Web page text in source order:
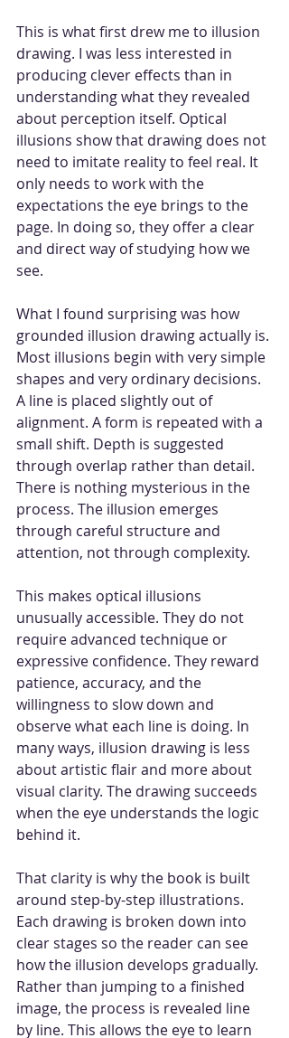
This is what first drew me to illusion
drawing. I was less interested in
producing clever effects than in
understanding what they revealed
about perception itself. Optical
illusions show that drawing does not
need to imitate reality to feel real. It
only needs to work with the
expectations the eye brings to the
page. In doing so, they offer a clear
and direct way of studying how we
see.
What I found surprising was how
grounded illusion drawing actually is.
Most illusions begin with very simple
shapes and very ordinary decisions.
A line is placed slightly out of
alignment. A form is repeated with a
small shift. Depth is suggested
through overlap rather than detail.
There is nothing mysterious in the
process. The illusion emerges
through careful structure and
attention, not through complexity.
This makes optical illusions
unusually accessible. They do not
require advanced technique or
expressive confidence. They reward
patience, accuracy, and the
willingness to slow down and
observe what each line is doing. In
many ways, illusion drawing is less
about artistic flair and more about
visual clarity. The drawing succeeds
when the eye understands the logic
behind it.
That clarity is why the book is built
around step-by-step illustrations.
Each drawing is broken down into
clear stages so the reader can see
how the illusion develops gradually.
Rather than jumping to a finished
image, the process is revealed line
by line. This allows the eye to learn